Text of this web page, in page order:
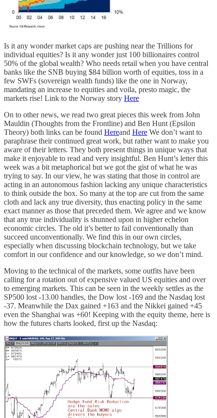
Is it any wonder market caps are pushing near the Trillions for
individual equities? Is it any wonder just 100 billionaires control
50% of the global wealth? Who needs retail when you have central
banks like the SNB buying $84 billion worth of equities, toss in a
few SWFs (sovereign wealth funds) like the one in Norway,
mandating an increase to equities and voila, presto magic, the
markets rise! Link to the Norway story Here
On to other news, we read two great pieces this week from John
Mauldin (Thoughts from the Frontline) and Ben Hunt (Epsilon
Theory) both links can be found Hereand Here We don’t want to
paraphrase their continued great work, but rather want to make you
aware of their letters. They both present things in unique ways that
make it enjoyable to read and very insightful. Ben Hunt’s letter this
week was a bit metaphorical but we got the gist of what he was
trying to say. In our view, he was stating that those in control are
acting in an autonomous fashion lacking any unique characteristics
to think outside the box. So many at the top are cut from the same
cloth and lack any true diversity, thus enacting policy in the same
exact manner as those that preceded them. We agree and we know
that any true individuality is shunned upon in higher echelon
economic circles. The old it’s better to fail conventionally than
succeed unconventionally. We find this in our own circles,
especially when discussing blockchain technology, but we take
comfort in our confidence and our knowledge, so we don’t mind.
Moving to the technical of the markets, some outfits have been
calling for a rotation out of expensive valued US equities and over
to emerging markets. This can be seen in the weekly settles as the
SP500 lost -13.00 handles, the Dow lost -169 and the Nasdaq lost
-37. Meanwhile the Dax gained +163 and the Nikkei gained +45
even the Shanghai was +60! Keeping with the equity theme, here is
how the futures charts looked, first up the Nasdaq: